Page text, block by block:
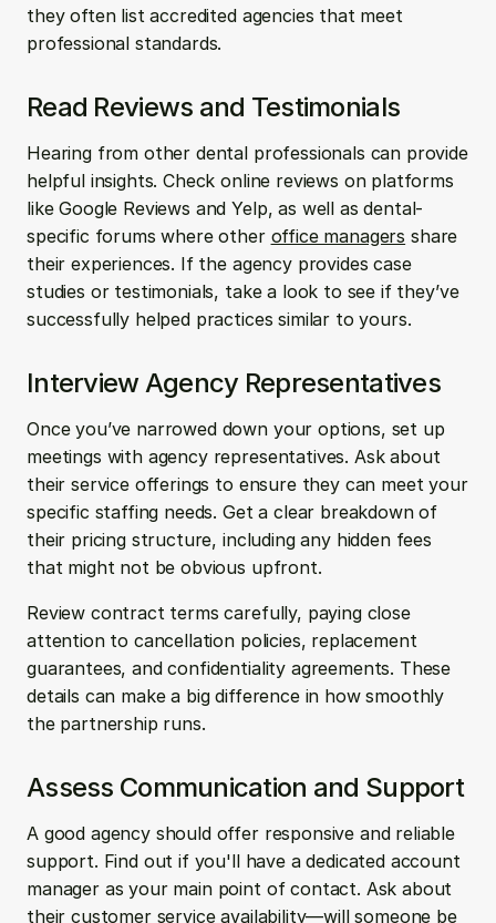
they often list accredited agencies that meet
professional standards.
Read Reviews and Testimonials
Hearing from other dental professionals can provide
helpful insights. Check online reviews on platforms
like Google Reviews and Yelp, as well as dental-
specific forums where other office managers share
their experiences. If the agency provides case
studies or testimonials, take a look to see if they’ve
successfully helped practices similar to yours.
Interview Agency Representatives
Once you’ve narrowed down your options, set up
meetings with agency representatives. Ask about
their service offerings to ensure they can meet your
specific staffing needs. Get a clear breakdown of
their pricing structure, including any hidden fees
that might not be obvious upfront.
Review contract terms carefully, paying close
attention to cancellation policies, replacement
guarantees, and confidentiality agreements. These
details can make a big difference in how smoothly
the partnership runs.
Assess Communication and Support
A good agency should offer responsive and reliable
support. Find out if you'll have a dedicated account
manager as your main point of contact. Ask about
their customer service availability—will someone be